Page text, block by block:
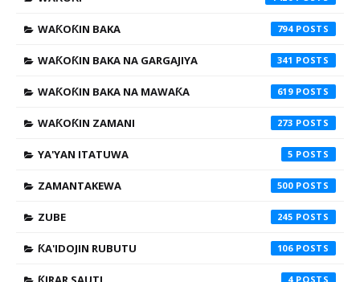
WAƘOƘIN BAKA 794
WAƘOƘIN BAKA NA GARGAJIYA 341
WAƘOƘIN BAKA NA MAWAƘA 619
WAƘOƘIN ZAMANI 273
YA'YAN ITATUWA 5
ZAMANTAKEWA 500
ZUBE 245
ƘA'IDOJIN RUBUTU 106
4